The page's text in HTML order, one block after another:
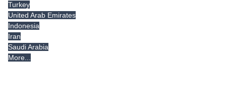
Turkey
United Arab Emirates
Indonesia
Iran
Saudi Arabia
More...